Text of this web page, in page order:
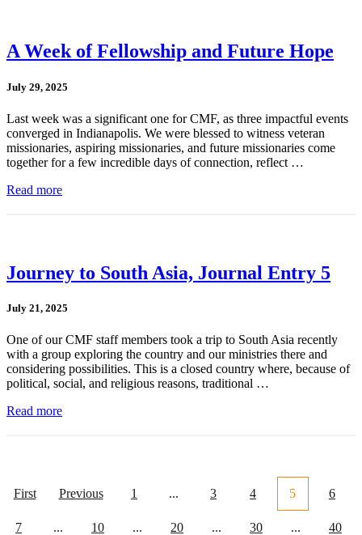
A Week of Fellowship and Future Hope
July 29, 2025
Last week was a significant one for CMF, as three impactful events
converged in Indianapolis. We were blessed to witness veteran
missionaries, aspiring missionaries, and future missionaries come
together for a few incredible days of connection, reflect …
Read more
Journey to South Asia, Journal Entry 5
July 21, 2025
One of our CMF staff members took a trip to South Asia recently
with a group exploring the country and our ministries there and
considering possibilities. This is a closed country where, because of
political, social, and religious reasons, traditional …
Read more
First Previous 1 ... 3 4 5 6
7 ... 10 ... 20 ... 30 ... 40